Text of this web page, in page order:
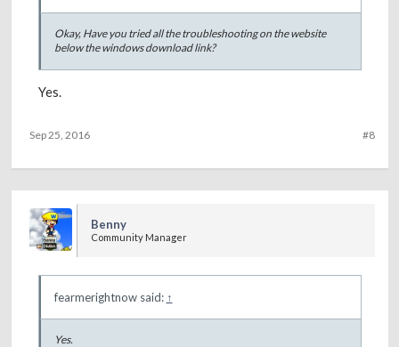
Okay, Have you tried all the troubleshooting on the website
below the windows download link?
Yes.
#8
Sep 25, 2016
Benny
Community Manager
fearmerightnow said: ↑
Yes.